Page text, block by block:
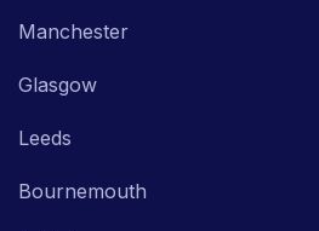
Manchester
Glasgow
Leeds
Bournemouth